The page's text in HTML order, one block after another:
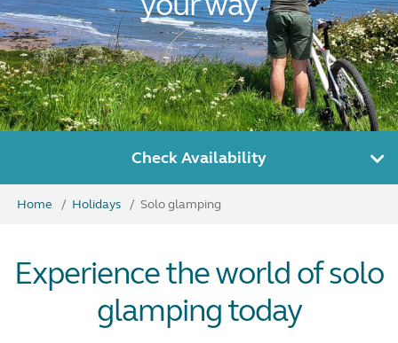
Check Availability
Home Holidays Solo glamping
Experience the world of solo
glamping today